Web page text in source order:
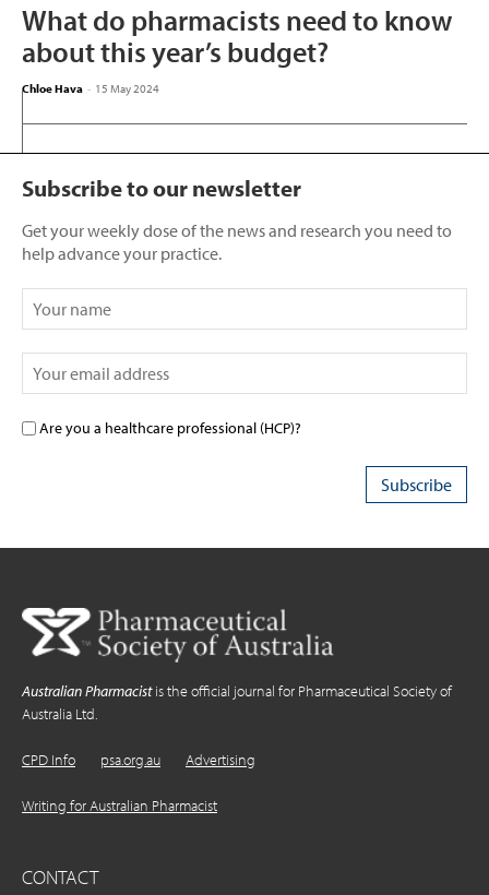
What do pharmacists need to know
about this year’s budget?
Chloe Hava - 15 May 2024
Subscribe to our newsletter
Get your weekly dose of the news and research you need to
help advance your practice.
Are you a healthcare professional (HCP)?
Australian Pharmacistis the official journal for Pharmaceutical Society of
Australia Ltd.
CPD Info psa.org.au Advertising
Writing for Australian Pharmacist
CONTACT